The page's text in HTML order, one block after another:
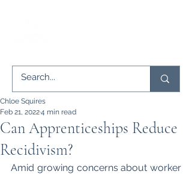
Can Apprenticeships Reduce
Recidivism?
Chloe Squires
Feb 21, 20224 min read
Amid growing concerns about worker